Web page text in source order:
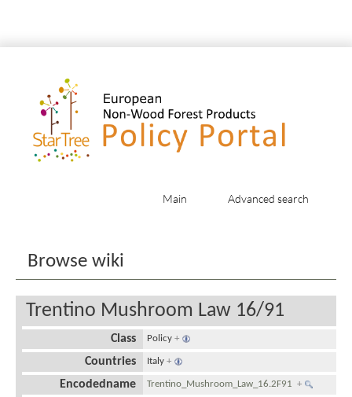
Main Advanced search
Browse wiki
Trentino Mushroom Law 16/91
Class Policy +
Countries Italy +
Encodedname Trentino_Mushroom_Law_16.2F91+